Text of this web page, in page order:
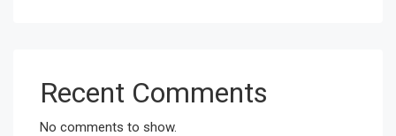
Recent Comments
No comments to show.